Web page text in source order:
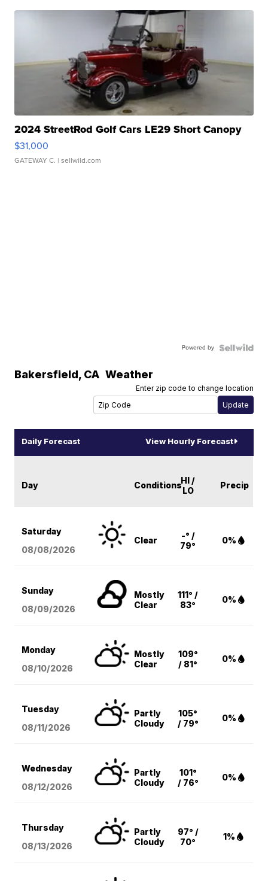
2024 StreetRod Golf Cars LE29 Short Canopy
$31,000
GATEWAY C. | sellwild.com
Powered by
Bakersfield, CA Weather
Enter zip code to change location
Daily Forecast View Hourly Forecast
Day ConditionsHI /
LO
Precip
Saturday
08/08/2026
Clear
-° /
79°
0%
Sunday
08/09/2026
Mostly
Clear
111° /
83°
0%
Monday
08/10/2026
Mostly
Clear
109°
/ 81°
0%
Tuesday
08/11/2026
Partly
Cloudy
105°
/ 79°
0%
Wednesday
08/12/2026
Partly
Cloudy
101°
/ 76°
0%
Thursday
08/13/2026
Partly
Cloudy
97° /
70°
1%